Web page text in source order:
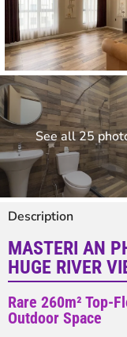
See all 25
Description
MASTERI AN
HUGE RIVER
Rare 260m² Top-
Outdoor Space